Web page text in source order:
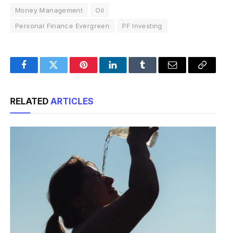
Money Management
Oil
Personal Finance Evergreen
PF Investing
FacebookTwitter PinterestLinkedInTumblr Email
Copy
RELATED ARTICLES